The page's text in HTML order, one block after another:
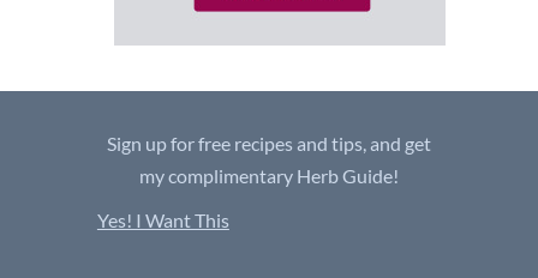
Sign up for free recipes and tips, and get
my complimentary Herb Guide!
Yes! I Want This